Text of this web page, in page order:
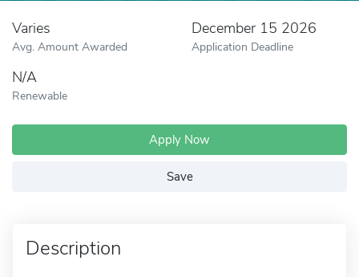
Varies
Avg. Amount Awarded
December 15 2026
Application Deadline
N/A
Renewable
Apply Now
Save
Description